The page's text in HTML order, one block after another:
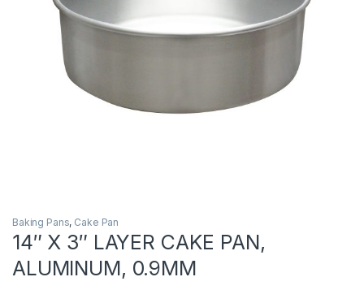
Baking Pans, Cake Pan
14″ X 3″ LAYER CAKE PAN,
ALUMINUM, 0.9MM